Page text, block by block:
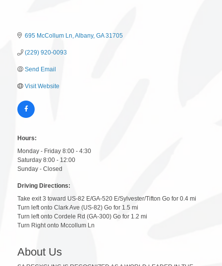
695 McCollum Ln Albany GA 31705
(229) 920-0093
Send Email
Visit Website
Hours:
Monday - Friday 8:00 - 4:30
Saturday 8:00 - 12:00
Sunday - Closed
Driving Directions:
Take exit 3 toward US-82 E/GA-520 E/Sylvester/Tifton Go for 0.4 mi
Turn left onto Clark Ave (US-82) Go for 1.5 mi
Turn left onto Cordele Rd (GA-300) Go for 1.2 mi
Turn Right onto Mccollum Ln
About Us